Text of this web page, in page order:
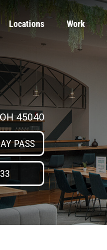
Locations Work
45040
PASS